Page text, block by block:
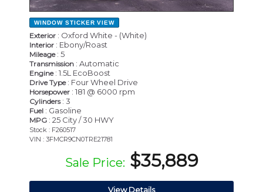
WINDOW STICKER VIEW
Exterior : Oxford White - (White)
Interior : Ebony/Roast
Mileage: 5
Transmission : Automatic
Engine: 1.5L EcoBoost
Drive Type: Four Wheel Drive
Horsepower : 181 @ 6000 rpm
Cylinders: 3
Fuel : Gasoline
MPG : 25 City / 30 HWY
Stock : F260517
VIN : 3FMCR9CN0TRE21781
Sale Price: $35,889
View Details